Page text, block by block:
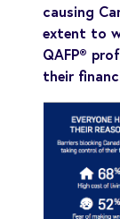
causing
extent to
QAFP®
their